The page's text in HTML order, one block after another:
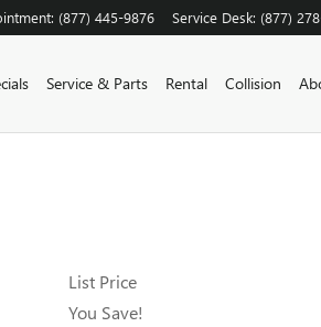
: (877) 445-9876 Service Desk: (877)
Service & Parts Rental Collision
List Price
You Save!